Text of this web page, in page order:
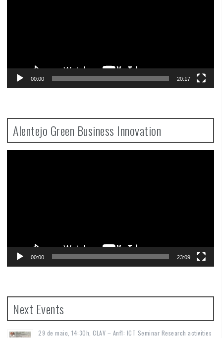
00:00 20:17
Alentejo Green Business Innovation
00:00 23:09
Next Events
29 de maio, 14:30h, CLAV – Anf1: ICT Seminar Research activities